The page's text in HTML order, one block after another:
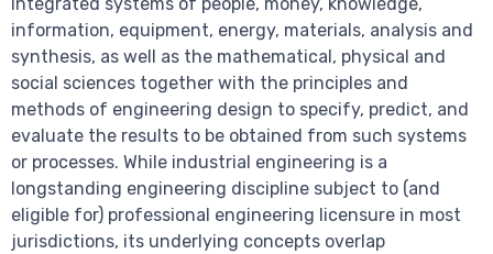
information, equipment, energy, materials, analysis and
synthesis, as well as the mathematical, physical and
social sciences together with the principles and
methods of engineering design to specify, predict, and
evaluate the results to be obtained from such systems
or processes. While industrial engineering is a
longstanding engineering discipline subject to (and
eligible for) professional engineering licensure in most
jurisdictions, its underlying concepts overlap